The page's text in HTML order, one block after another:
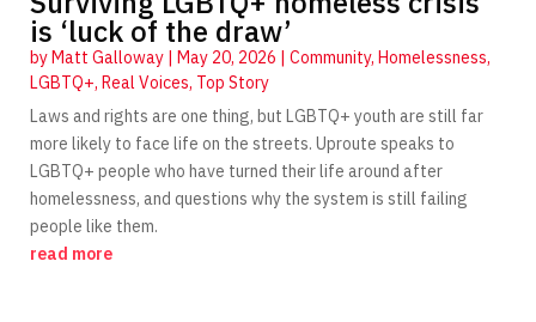
is ‘luck of the draw’
by Matt Galloway| May 20, 2026 Community, Homelessness,
LGBTQ+, Real Voices, Top Story
Laws and rights are one thing, but LGBTQ+ youth are still far
more likely to face life on the streets. Uproute speaks to
LGBTQ+ people who have turned their life around after
homelessness, and questions why the system is still failing
people like them.
read more